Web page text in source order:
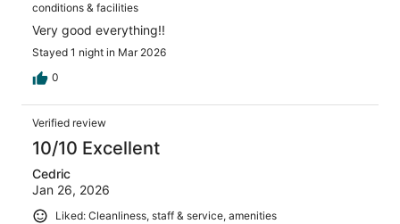
conditions & facilities
Very good everything!!
Stayed 1 night in Mar 2026
0
Verified review
10/10 Excellent
Cedric
Jan 26, 2026
Liked: Cleanliness, staff & service, amenities